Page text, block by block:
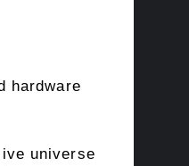
hardware
universe